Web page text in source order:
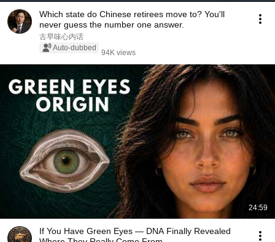
Which state do Chinese retirees move to? You'll
never guess the number one answer.
古早味心内话
Auto-dubbed
94K views
24:59
If You Have Green Eyes — DNA Finally Revealed